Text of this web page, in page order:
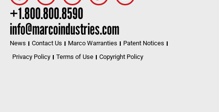
+1.800.800.8590
info@marcoindustries.com
News Contact Us Marco Warranties
Patent Notices
Privacy Policy
Terms of Use Copyright Policy